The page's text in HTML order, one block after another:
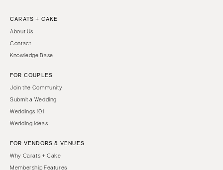
CARATS + CAKE
About Us
Contact
Knowledge Base
FOR COUPLES
Join the Community
Submit a Wedding
Weddings 101
Wedding Ideas
FOR VENDORS & VENUES
Why Carats + Cake
Membership Features